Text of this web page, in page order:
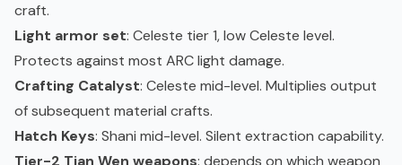
craft.
Light armor set: Celeste tier 1, low Celeste level.
Protects against most ARC light damage.
Crafting Catalyst: Celeste mid-level. Multiplies output
of subsequent material crafts.
Hatch Keys: Shani mid-level. Silent extraction capability.